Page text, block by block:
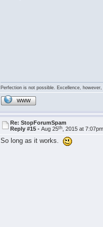
Perfection is not possible. Excellence,
WWW
Re: StopForumSpam
Reply #15 -Aug 25th , 2015 at 7:07pm
So long as it works.